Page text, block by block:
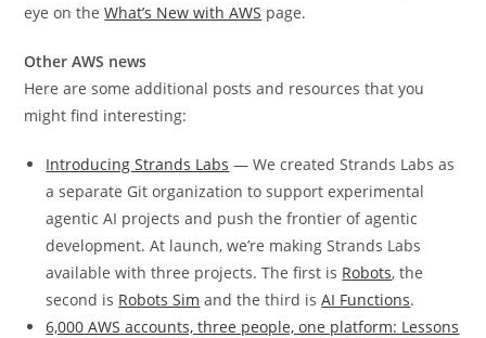
eye on theWhat’s New with AWS page.
Other AWS news
Here are some additional posts and resources that you
might find interesting:
Introducing Strands Labs — We created Strands Labs as
a separate Git organization to support experimental
agentic AI projects and push the frontier of agentic
development. At launch, we’re making Strands Labs
available with three projects. The first is Robots, the
second is Robots Sim and the third isAI Functions.
6,000 AWS accounts, three people, one platform: Lessons